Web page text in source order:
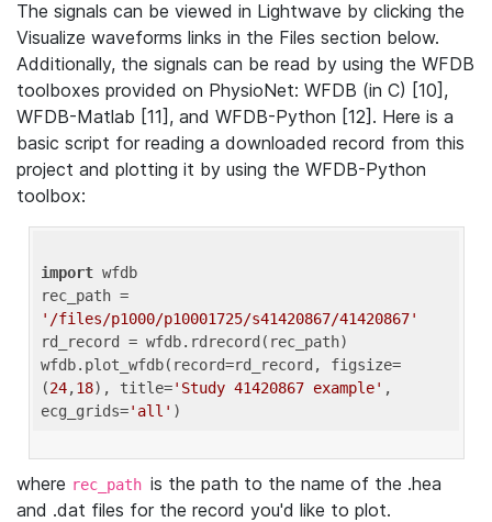
The signals can be viewed in Lightwave by clicking the
Visualize waveforms links in the Files section below.
Additionally, the signals can be read by using the WFDB
toolboxes provided on PhysioNet: WFDB (in C) [10],
WFDB-Matlab [11], and WFDB-Python [12]. Here is a
basic script for reading a downloaded record from this
project and plotting it by using the WFDB-Python
toolbox:
import wfdb
'/files/p1000/p10001725/s41420867/41420867'
rd_record = wfdb.rdrecord(rec_path)
wfdb.plot_wfdb(record=rd_record, figsize=
(24,18), title='Study 41420867 example' ,
ecg_grids='all'
where rec_path is the path to the name of the .hea
and .dat files for the record you'd like to plot.